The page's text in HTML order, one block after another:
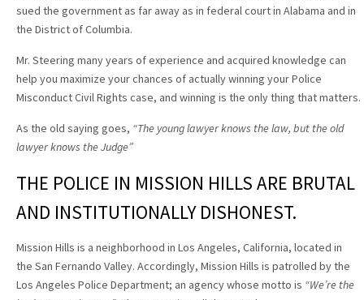
sued the government as far away as in federal court in Alabama and in
the District of Columbia.
Mr. Steering many years of experience and acquired knowledge can
help you maximize your chances of actually winning your Police
Misconduct Civil Rights case, and winning is the only thing that matters.
As the old saying goes, “The young lawyer knows the law, but the old
lawyer knows the Judge”
THE POLICE IN MISSION HILLS ARE BRUTAL
AND INSTITUTIONALLY DISHONEST.
Mission Hills is a neighborhood in Los Angeles, California, located in
the San Fernando Valley. Accordingly, Mission Hills is patrolled by the
Los Angeles Police Department; an agency whose motto is “We’re the